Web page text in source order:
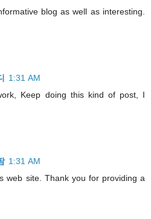
blog as well as interesting.
1:31 AM
Keep doing this kind of post, I
1:31 AM
web site. Thank you for providing a